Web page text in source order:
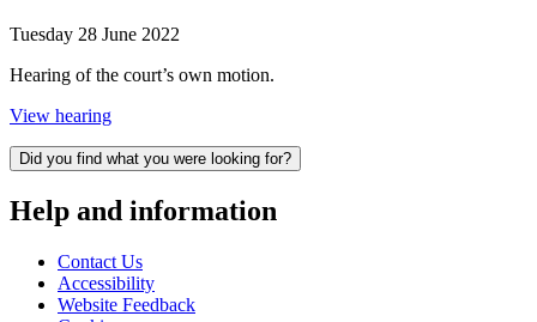
Tuesday 28 June 2022
Hearing of the court’s own motion.
View hearing
Did you find what you were looking for?
Help and information
Contact Us
Accessibility
Website Feedback